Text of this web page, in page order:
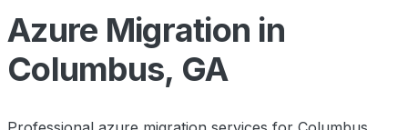
Azure Migration in
Columbus, GA